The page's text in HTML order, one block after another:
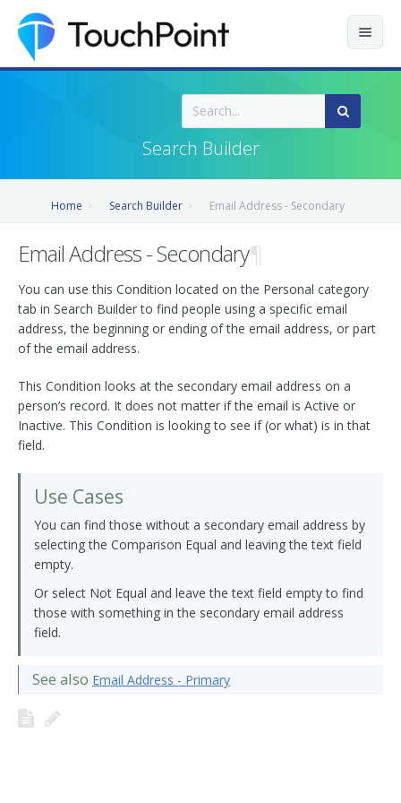
Releases
Search Builder
Home Search Builder Email Address - Secondary
Email Address - Secondary¶
You can use this Condition located on the Personal category
tab in Search Builder to find people using a specific email
address, the beginning or ending of the email address, or part
of the email address.
This Condition looks at the secondary email address on a
person’s record. It does not matter if the email is Active or
Inactive. This Condition is looking to see if (or what) is in that
field.
Use Cases
You can find those without a secondary email address by
selecting the Comparison Equal and leaving the text field
empty.
Or select Not Equal and leave the text field empty to find
those with something in the secondary email address
field.
See also Email Address - Primary